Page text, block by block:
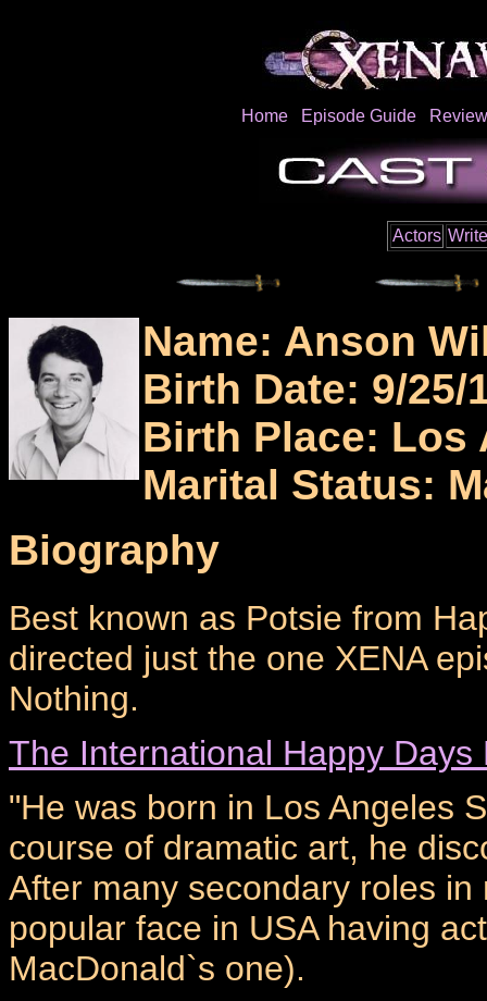
Home Episode Guide
Actors
Name: Anson
Birth Date: 9/25/
Birth Place: Los
Marital Status:
Biography
Best known as Potsie from
directed just the one XENA
Nothing.
The International Happy Days
"He was born in Los Angeles
course of dramatic art, he
After many secondary roles
popular face in USA having
MacDonald`s one).